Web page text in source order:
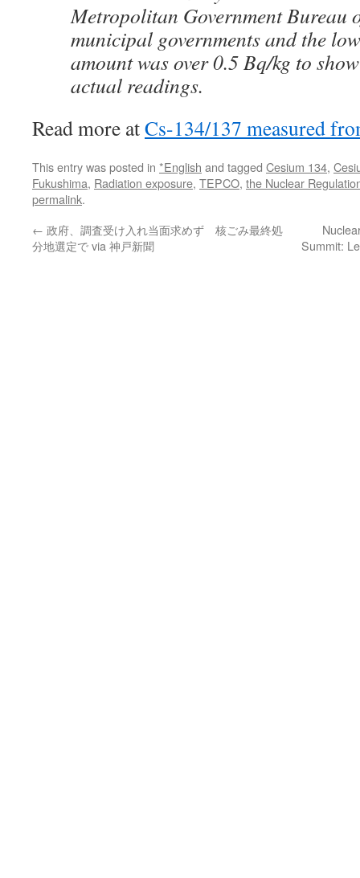
Metropolitan Government Bureau
municipal governments and the
amount was over 0.5 Bq/kg to
actual readings.
Read more atCs-134/137 measured
This entry was posted in *English and tagged Cesium 134,
Fukushima, Radiation exposure, TEPCO, the Nuclear
permalink.
← 政府、調査受け入れ当面求めず 核ごみ最終処
分地選定で via 神戸新聞
Summit: